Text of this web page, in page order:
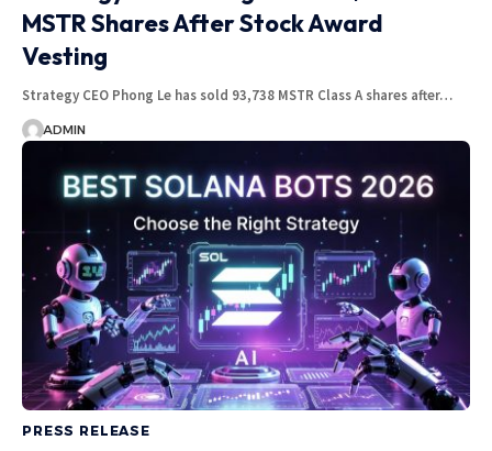
MSTR Shares After Stock Award
Vesting
Strategy CEO Phong Le has sold 93,738 MSTR Class A shares after…
ADMIN
PRESS RELEASE